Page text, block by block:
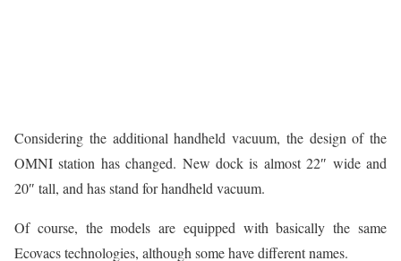
Considering the additional handheld vacuum, the design of the
OMNI station has changed. New dock is almost 22″ wide and
20″ tall, and has stand for handheld vacuum.
Of course, the models are equipped with basically the same
Ecovacs technologies, although some have different names.